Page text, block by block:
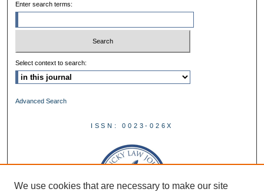
Enter search terms:
Select context to search:
Advanced Search
ISSN: 0023-026X
We use cookies that are necessary to make our site